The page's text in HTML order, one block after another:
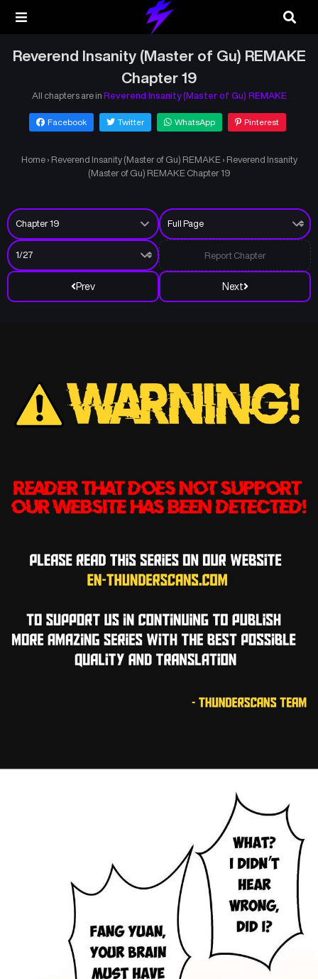
Reverend Insanity (Master of Gu) REMAKE
Chapter 19
All chapters are in Reverend Insanity (Master of Gu) REMAKE
Facebook Twitter WhatsApp Pinterest
Home › Reverend Insanity (Master of Gu) REMAKE › Reverend Insanity
(Master of Gu) REMAKE Chapter 19
Prev Next
Report Chapter